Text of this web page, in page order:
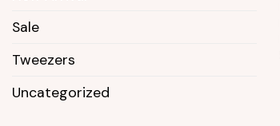
Sale
Tweezers
Uncategorized